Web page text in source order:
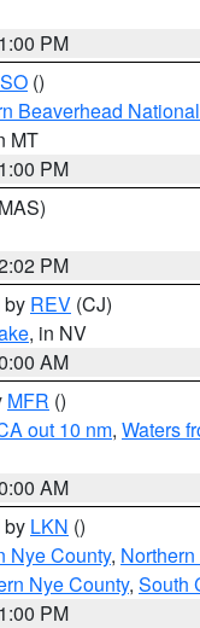
PM
()
Beaverhead
MT
PM
PM
by REV (CJ)
, in NV
AM
MFR ()
out 10 nm, Waters
AM
by LKN ()
Nye County,
Nye County, South
PM